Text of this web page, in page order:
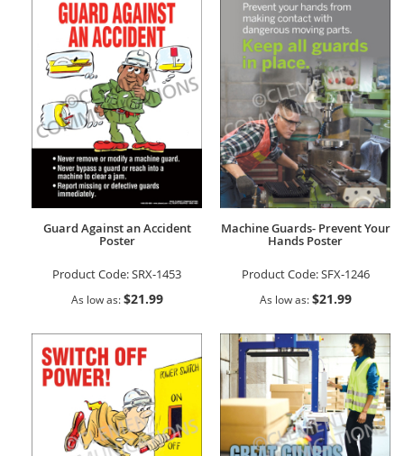
Guard Against an Accident
Poster
Product Code:SRX-1453
As low as $21.99
Machine Guards- Prevent Your
Hands Poster
Product Code:SFX-1246
As low as $21.99